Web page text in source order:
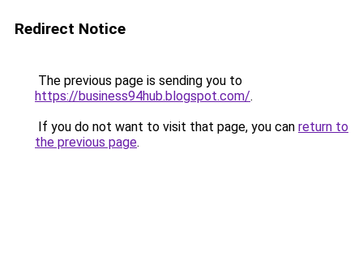
Redirect Notice
The previous page is sending you to
https://business94hub.blogspot.com/.
If you do not want to visit that page, you can return to
the previous page.